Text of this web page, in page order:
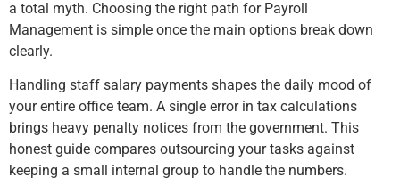
a total myth. Choosing the right path for Payroll
Management is simple once the main options break down
clearly.
Handling staff salary payments shapes the daily mood of
your entire office team. A single error in tax calculations
brings heavy penalty notices from the government. This
honest guide compares outsourcing your tasks against
keeping a small internal group to handle the numbers.